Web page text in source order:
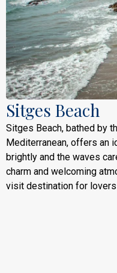
Sitges Beach
Sitges Beach, bathed by
Mediterranean, offers an
brightly and the waves
charm and welcoming
visit destination for